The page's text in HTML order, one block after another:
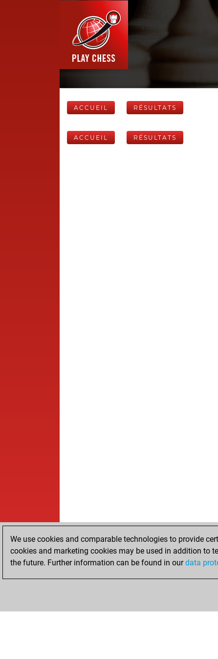
ACCUEIL RÉSULTATS
ACCUEIL RÉSULTATS
We use cookies and comparable technologies to provide
cookies and marketing cookies may be used in addition to
the future. Further information can be found in ourdata